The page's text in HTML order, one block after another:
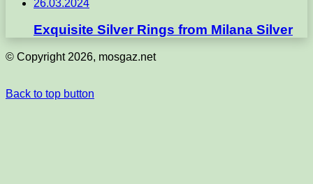
26.03.2024
Exquisite Silver Rings from Milana Silver
© Copyright 2026, mosgaz.net
Back to top button